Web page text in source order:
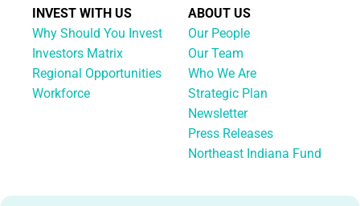
INVEST WITH US
Why Should You Invest
Investors Matrix
Regional Opportunities
Workforce
ABOUT US
Our People
Our Team
Who We Are
Strategic Plan
Newsletter
Press Releases
Northeast Indiana Fund